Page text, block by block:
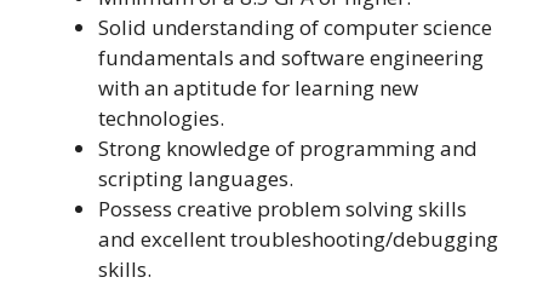
Solid understanding of computer science
fundamentals and software engineering
with an aptitude for learning new
technologies.
Strong knowledge of programming and
scripting languages.
Possess creative problem solving skills
and excellent troubleshooting/debugging
skills.